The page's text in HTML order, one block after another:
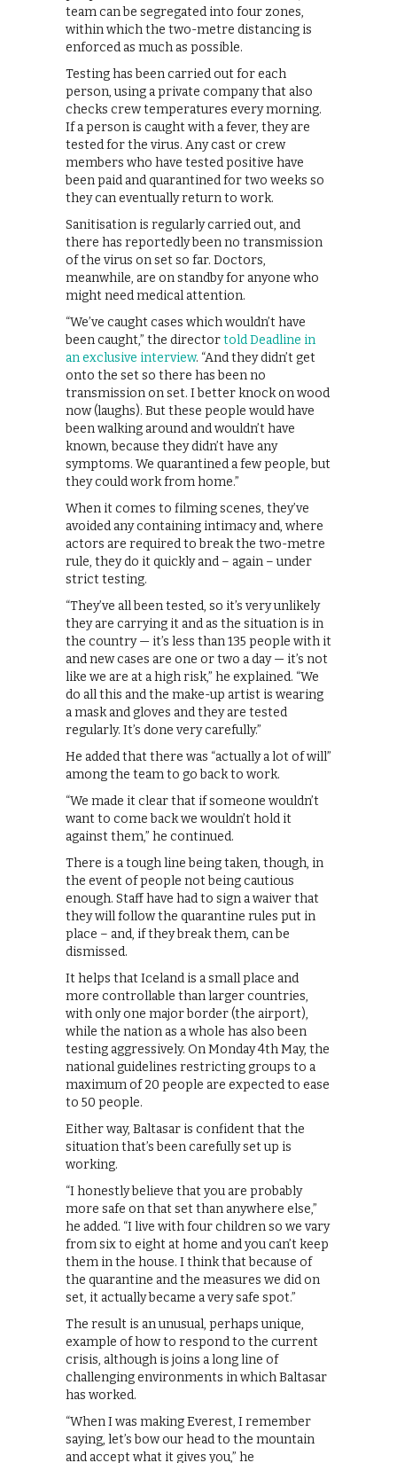
team can be segregated into four zones,
within which the two-metre distancing is
enforced as much as possible.
Testing has been carried out for each
person, using a private company that also
checks crew temperatures every morning.
If a person is caught with a fever, they are
tested for the virus. Any cast or crew
members who have tested positive have
been paid and quarantined for two weeks so
they can eventually return to work.
Sanitisation is regularly carried out, and
there has reportedly been no transmission
of the virus on set so far. Doctors,
meanwhile, are on standby for anyone who
might need medical attention.
“We’ve caught cases which wouldn’t have
been caught,” the directortold Deadline in
an exclusive interview. “And they didn’t get
onto the set so there has been no
transmission on set. I better knock on wood
now (laughs). But these people would have
been walking around and wouldn’t have
known, because they didn’t have any
symptoms. We quarantined a few people, but
they could work from home.”
When it comes to filming scenes, they’ve
avoided any containing intimacy and, where
actors are required to break the two-metre
rule, they do it quickly and – again – under
strict testing.
“They’ve all been tested, so it’s very unlikely
they are carrying it and as the situation is in
the country — it’s less than 135 people with it
and new cases are one or two a day — it’s not
like we are at a high risk,” he explained. “We
do all this and the make-up artist is wearing
a mask and gloves and they are tested
regularly. It’s done very carefully.”
He added that there was “actually a lot of will”
among the team to go back to work.
“We made it clear that if someone wouldn’t
want to come back we wouldn’t hold it
against them,” he continued.
There is a tough line being taken, though, in
the event of people not being cautious
enough. Staff have had to sign a waiver that
they will follow the quarantine rules put in
place – and, if they break them, can be
dismissed.
It helps that Iceland is a small place and
more controllable than larger countries,
with only one major border (the airport),
while the nation as a whole has also been
testing aggressively. On Monday 4th May, the
national guidelines restricting groups to a
maximum of 20 people are expected to ease
to 50 people.
Either way, Baltasar is confident that the
situation that’s been carefully set up is
working.
“I honestly believe that you are probably
more safe on that set than anywhere else,”
he added. “I live with four children so we vary
from six to eight at home and you can’t keep
them in the house. I think that because of
the quarantine and the measures we did on
set, it actually became a very safe spot.”
The result is an unusual, perhaps unique,
example of how to respond to the current
crisis, although is joins a long line of
challenging environments in which Baltasar
has worked.
“When I was making Everest, I remember
saying, let’s bow our head to the mountain
and accept what it gives you,” he